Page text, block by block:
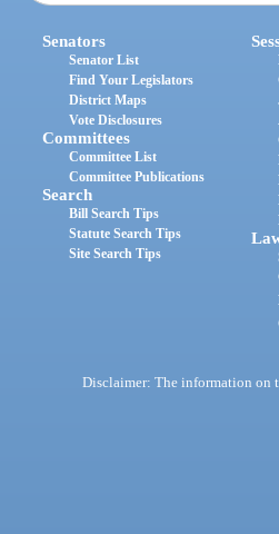
Senators
Senator List
Find Your Legislators
District Maps
Vote Disclosures
Committees
Committee List
Committee Publications
Search
Bill Search Tips
Statute Search Tips
Site Search Tips
Disclaimer: The information on